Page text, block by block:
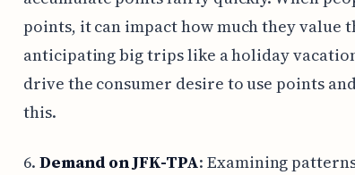
points, it can impact how much they value
anticipating big trips like a holiday
drive the consumer desire to use points
this.
6. Demand on JFK-TPA: Examining